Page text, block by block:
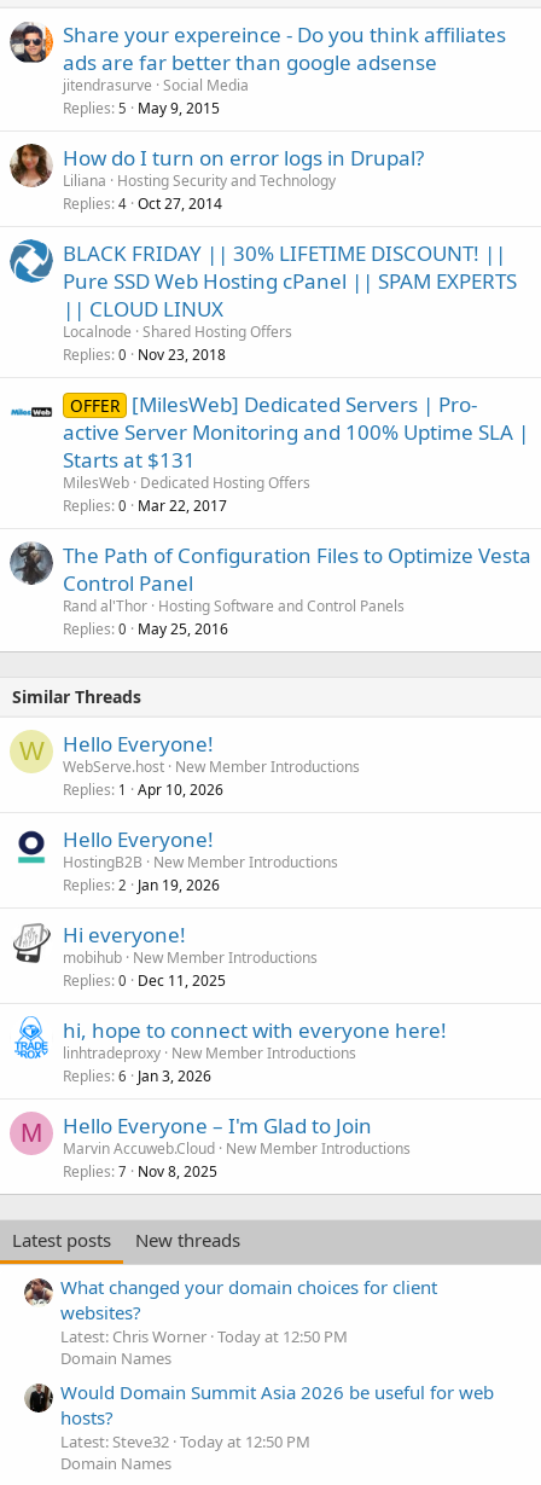
Share your expereince - Do you think affiliates
ads are far better than google adsense
jitendrasurve Social Media
Replies 5 May 9, 2015
How do I turn on error logs in Drupal?
Liliana
Hosting Security and Technology
Replies 4 Oct 27, 2014
BLACK FRIDAY || 30% LIFETIME DISCOUNT! ||
Pure SSD Web Hosting cPanel || SPAM EXPERTS
|| CLOUD LINUX
Localnode Shared Hosting Offers
Replies 0 Nov 23, 2018
OFFER [MilesWeb] Dedicated Servers | Pro-
active Server Monitoring and 100% Uptime SLA |
Starts at $131
MilesWeb Dedicated Hosting Offers
Replies 0 Mar 22, 2017
The Path of Configuration Files to Optimize Vesta
Control Panel
Rand al'Thor Hosting Software and Control Panels
Replies 0 May 25, 2016
Similar Threads
W Hello Everyone!
WebServe.host New Member Introductions
Replies 1 Apr 10, 2026
Hello Everyone!
HostingB2B
New Member Introductions
Replies 2 Jan 19, 2026
Hi everyone!
mobihub New Member Introductions
Replies 0 Dec 11, 2025
hi, hope to connect with everyone here!
linhtradeproxy New Member Introductions
Replies 6 Jan 3, 2026
M Hello Everyone – I'm Glad to Join
Marvin Accuweb.Cloud New Member Introductions
Replies 7 Nov 8, 2025
Latest posts
New threads
What changed your domain choices for client
websites?
Latest: Chris Worner Today at 12:50 PM
Domain Names
Would Domain Summit Asia 2026 be useful for web
hosts?
Latest: Steve32 Today at 12:50 PM
Domain Names